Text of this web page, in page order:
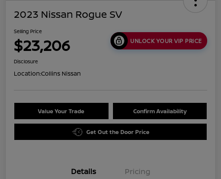
2023 Nissan Rogue SV
Selling Price
$23,206 UNLOCK YOUR VIP PRICE
Disclosure
Location:Collins Nissan
Value Your Trade Confirm Availability
Get Out the Door Price
Details Pricing